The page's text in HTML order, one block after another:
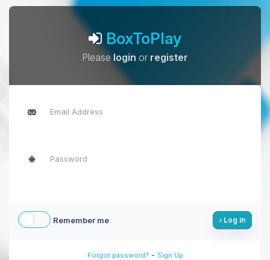
BoxToPlay
Pleaselogin or register
Remember me Log in
Forgot password? - Sign Up